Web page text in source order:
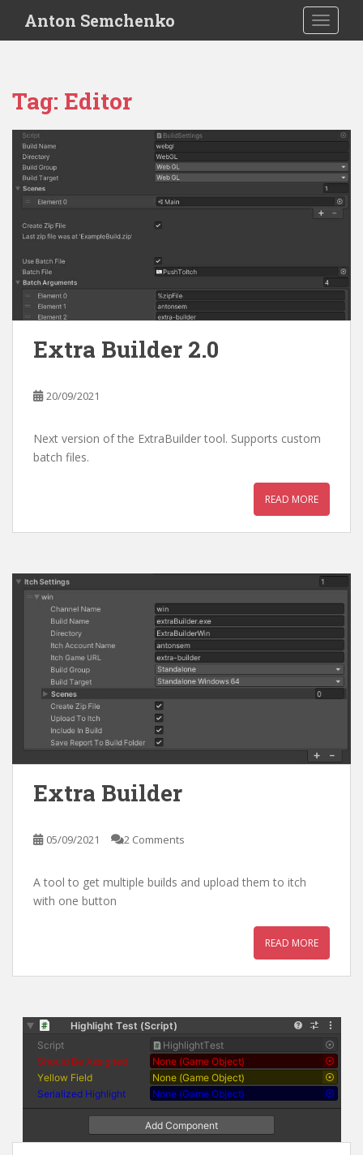
i
Anton Semchenko
Tag: Editor
Extra Builder 2.0
20/09/2021
Next version of the ExtraBuilder tool. Supports custom
batch files.
READ MORE
Extra Builder
05/09/2021 2 Comments
A tool to get multiple builds and upload them to itch
with one button
READ MORE